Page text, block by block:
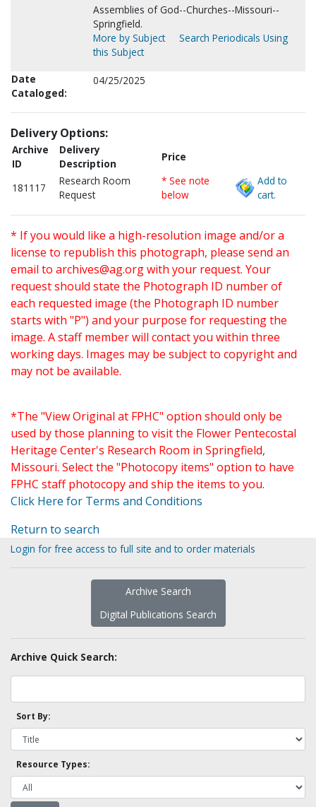
Assemblies of God--Churches--Missouri--
Springfield.
More by Subject
Search Periodicals Using
this Subject
Date
Cataloged:
04/25/2025
Delivery Options:
Archive
ID
Delivery
Description
Price
181117
Research Room
Request
* See note
below
Add to
cart.
* If you would like a high-resolution image and/or a
license to republish this photograph, please send an
email to archives@ag.orgwith your request. Your
request should state the Photograph ID number of
each requested image (the Photograph ID number
starts with "P") and your purpose for requesting the
image. A staff member will contact you within three
working days. Images may be subject to copyright and
may not be available.
*The "View Original at FPHC" option should only be
used by those planning to visit the Flower Pentecostal
Heritage Center's Research Room in Springfield,
Missouri. Select the "Photocopy items" option to have
FPHC staff photocopy and ship the items to you.
Click Here for Terms and Conditions
Return to search
Login for free access to full site and to order materials
Archive Search
Digital Publications Search
Archive Quick Search:
Sort By:
Resource Types: